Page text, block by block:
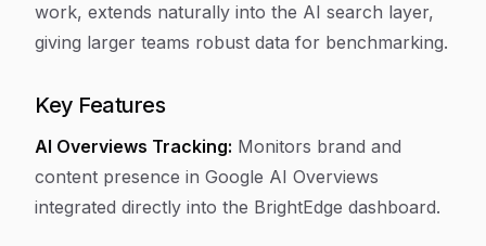
work, extends naturally into the AI search layer,
giving larger teams robust data for benchmarking.
Key Features
AI Overviews Tracking: Monitors brand and
content presence in Google AI Overviews
integrated directly into the BrightEdge dashboard.